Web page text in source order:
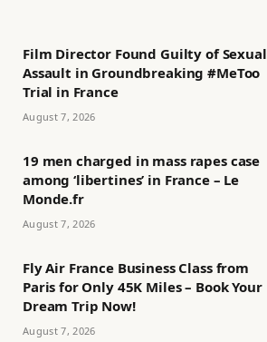
Film Director Found Guilty of Sexual
Assault in Groundbreaking #MeToo
Trial in France
August 7, 2026
19 men charged in mass rapes case
among ‘libertines’ in France – Le
Monde.fr
August 7, 2026
Fly Air France Business Class from
Paris for Only 45K Miles – Book Your
Dream Trip Now!
August 7, 2026